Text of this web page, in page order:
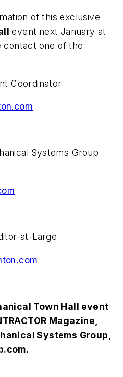
of this exclusive
event next January at
contact one of the
Coordinator
Systems Group
at-Large
Town Hall event
Magazine,
Systems Group,